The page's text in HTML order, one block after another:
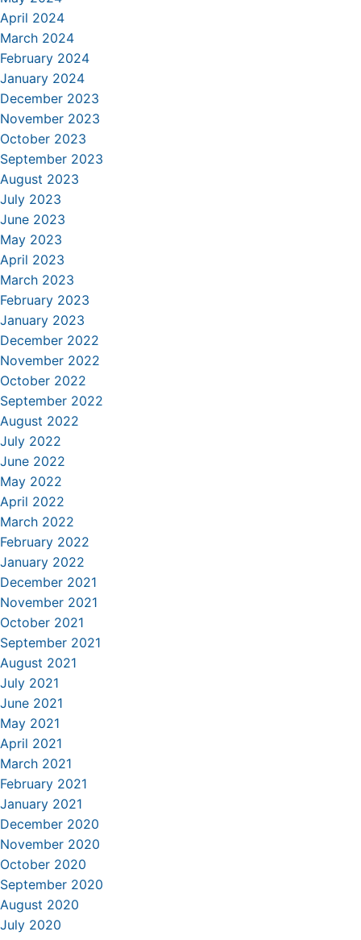
April 2024
March 2024
February 2024
January 2024
December 2023
November 2023
October 2023
September 2023
August 2023
July 2023
June 2023
May 2023
April 2023
March 2023
February 2023
January 2023
December 2022
November 2022
October 2022
September 2022
August 2022
July 2022
June 2022
May 2022
April 2022
March 2022
February 2022
January 2022
December 2021
November 2021
October 2021
September 2021
August 2021
July 2021
June 2021
May 2021
April 2021
March 2021
February 2021
January 2021
December 2020
November 2020
October 2020
September 2020
August 2020
July 2020